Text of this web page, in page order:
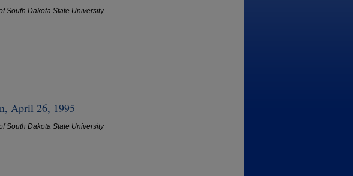
South Dakota State University
April 26, 1995
South Dakota State University